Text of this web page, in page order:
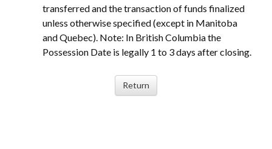
transferred and the transaction of funds finalized
unless otherwise specified (except in Manitoba
and Quebec). Note: In British Columbia the
Possession Date is legally 1 to 3 days after closing.